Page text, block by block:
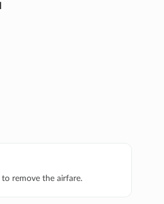
remove the airfare.